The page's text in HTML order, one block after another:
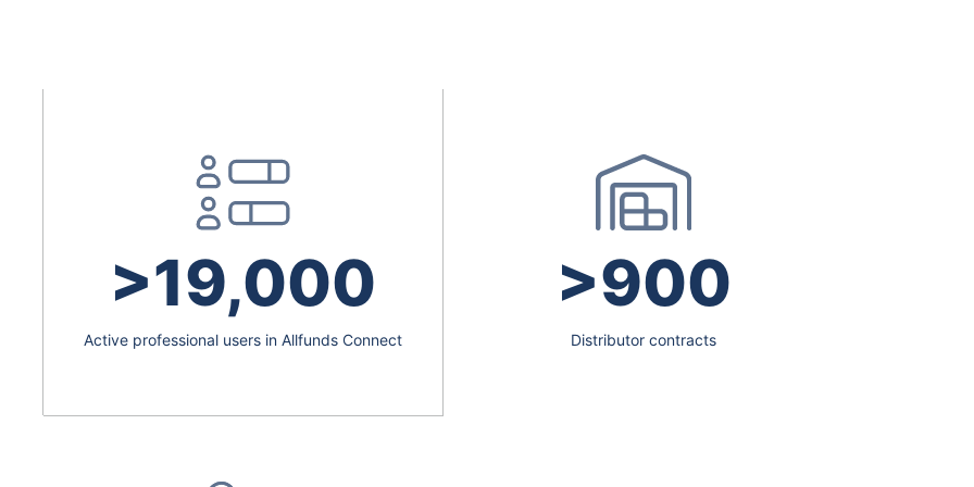
>19,000
Active professional users in Allfunds Connect
>900
Distributor contracts